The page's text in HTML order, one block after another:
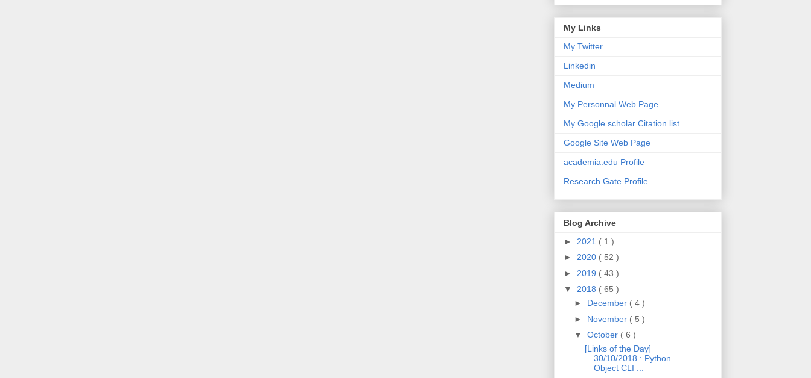
My Links
My Twitter
Linkedin
Medium
My Personnal Web Page
My Google scholar Citation list
Google Site Web Page
academia.edu Profile
Research Gate Profile
Blog Archive
► 2021 ( 1 )
► 2020 ( 52 )
► 2019 ( 43 )
▼ 2018 ( 65 )
► December ( 4 )
► November ( 5 )
▼ October ( 6 )
[Links of the Day]
30/10/2018 : Python
Object CLI ...